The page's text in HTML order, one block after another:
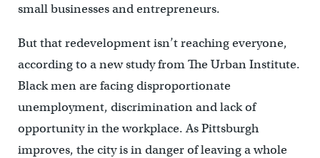
small businesses and entrepreneurs.
But that redevelopment isn’t reaching everyone,
according to a new study from The Urban Institute.
Black men are facing disproportionate
unemployment, discrimination and lack of
opportunity in the workplace. As Pittsburgh
improves, the city is in danger of leaving a whole